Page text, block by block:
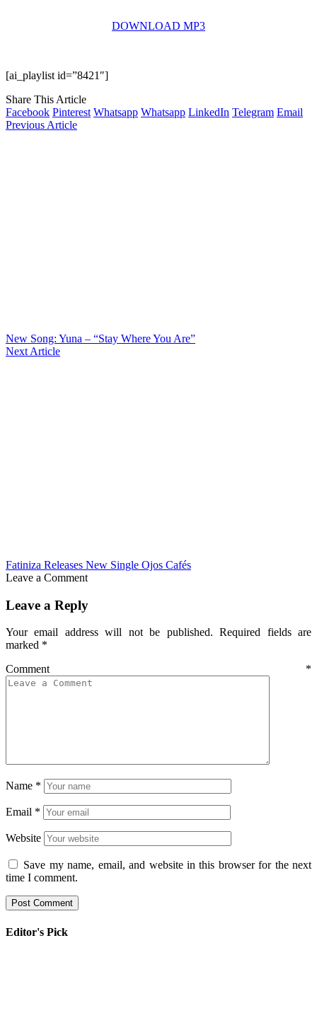
DOWNLOAD MP3
[ai_playlist id=”8421″]
Share This Article
Facebook Pinterest Whatsapp Whatsapp LinkedIn Telegram Email
Previous Article
New Song: Yuna – “Stay Where You Are”
Next Article
Fatiniza Releases New Single Ojos Cafés
Leave a Comment
Leave a Reply
Your email address will not be published. Required fields are
marked *
Comment *
Name *
Email *
Website
Save my name, email, and website in this browser for the next
time I comment.
Editor's Pick